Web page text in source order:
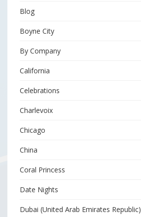
Blog
Boyne City
By Company
California
Celebrations
Charlevoix
Chicago
China
Coral Princess
Date Nights
Dubai (United Arab Emirates Republic)